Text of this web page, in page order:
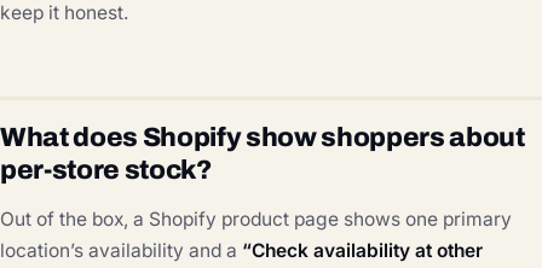
keep it honest.
What does Shopify show shoppers about
per-store stock?
Out of the box, a Shopify product page shows one primary
location’s availability and a “Check availability at other